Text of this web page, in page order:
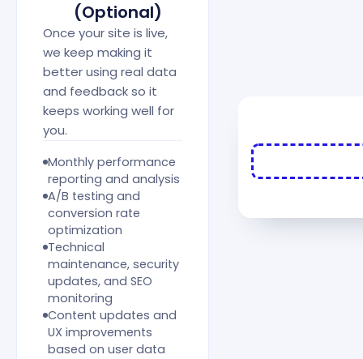
(Optional)
Once your site is live,
we keep making it
better using real data
and feedback so it
keeps working well for
you.
Monthly performance
reporting and analysis
A/B testing and
conversion rate
optimization
Technical
maintenance, security
updates, and SEO
monitoring
Content updates and
UX improvements
based on user data